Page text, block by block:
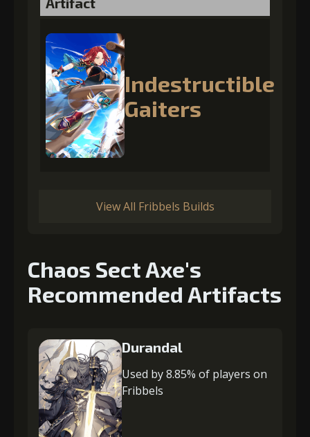
Indestructible
Gaiters
View All Fribbels Builds
Chaos Sect Axe's
Recommended Artifacts
Durandal
Used by 8.85% of players on
Fribbels